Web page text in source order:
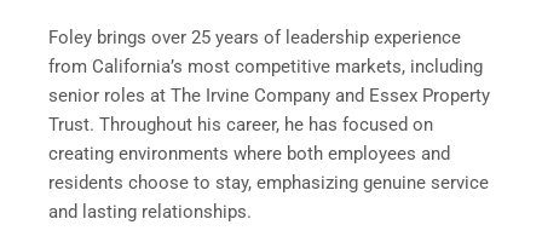
Foley brings over 25 years of leadership experience
from California’s most competitive markets, including
senior roles at The Irvine Company and Essex Property
Trust. Throughout his career, he has focused on
creating environments where both employees and
residents choose to stay, emphasizing genuine service
and lasting relationships.